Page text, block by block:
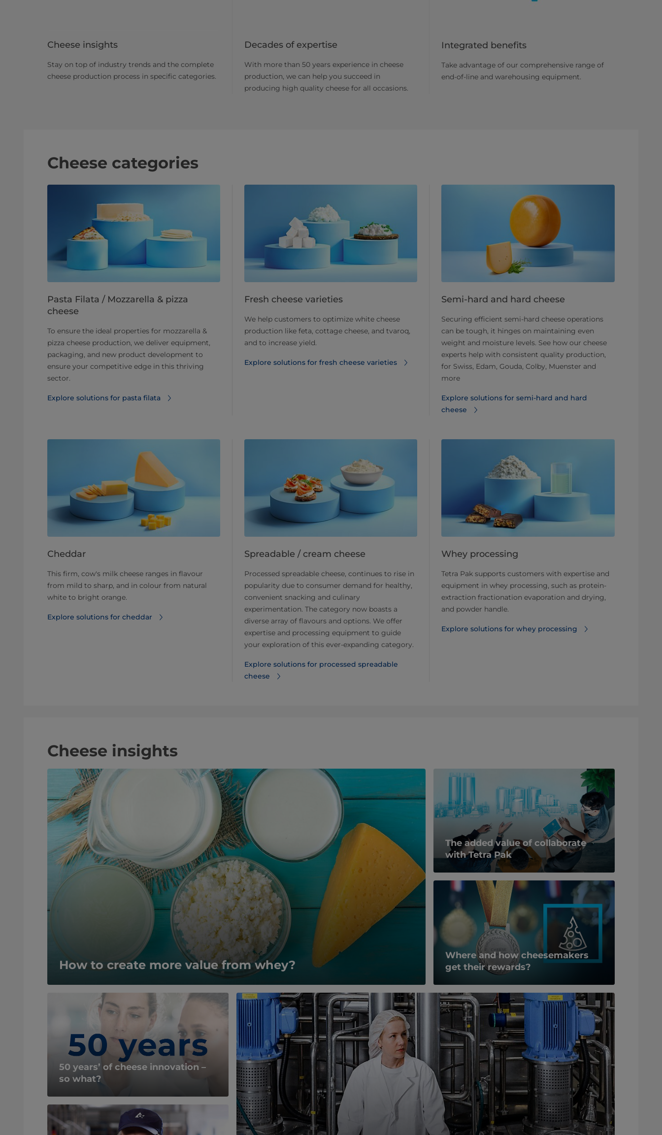
Cheese insights
Stay on top of industry trends and the complete
cheese production process in specific categories.
Decades of expertise
With more than 50 years experience in cheese
production, we can help you succeed in
producing high quality cheese for all occasions.
Integrated benefits
Take advantage of our comprehensive range of
end-of-line and warehousing equipment.
Cheese categories
Pasta Filata / Mozzarella & pizza
cheese
To ensure the ideal properties for mozzarella &
pizza cheese production, we deliver equipment,
packaging, and new product development to
ensure your competitive edge in this thriving
sector.
Explore solutions for pasta filata
Fresh cheese varieties
We help customers to optimize white cheese
production like feta, cottage cheese, and tvaroq,
and to increase yield.
Explore solutions for fresh cheese varieties
Semi-hard and hard cheese
Securing efficient semi-hard cheese operations
can be tough, it hinges on maintaining even
weight and moisture levels. See how our cheese
experts help with consistent quality production,
for Swiss, Edam, Gouda, Colby, Muenster and
more
Explore solutions for semi-hard and hard
cheese
Cheddar
This firm, cow's milk cheese ranges in flavour
from mild to sharp, and in colour from natural
white to bright orange.
Explore solutions for cheddar
Spreadable / cream cheese
Processed spreadable cheese, continues to rise in
popularity due to consumer demand for healthy,
convenient snacking and culinary
experimentation. The category now boasts a
diverse array of flavours and options. We offer
expertise and processing equipment to guide
your exploration of this ever-expanding category.
Explore solutions for processed spreadable
cheese
Whey processing
Tetra Pak supports customers with expertise and
equipment in whey processing, such as protein-
extraction fractionation evaporation and drying,
and powder handle.
Explore solutions for whey processing
Cheese insights
How to create more value from whey?
The added value of collaborate
with Tetra Pak
Where and how cheesemakers
get their rewards?
50 years’ of cheese innovation –
so what?